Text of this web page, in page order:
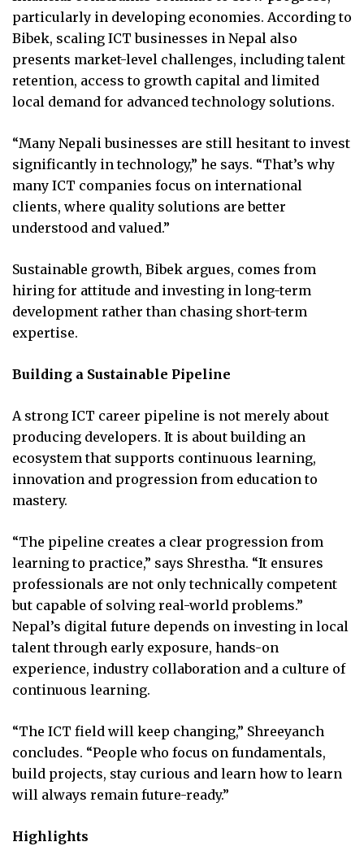
particularly in developing economies. According to
Bibek, scaling ICT businesses in Nepal also
presents market-level challenges, including talent
retention, access to growth capital and limited
local demand for advanced technology solutions.
“Many Nepali businesses are still hesitant to invest
significantly in technology,” he says. “That’s why
many ICT companies focus on international
clients, where quality solutions are better
understood and valued.”
Sustainable growth, Bibek argues, comes from
hiring for attitude and investing in long-term
development rather than chasing short-term
expertise.
Building a Sustainable Pipeline
A strong ICT career pipeline is not merely about
producing developers. It is about building an
ecosystem that supports continuous learning,
innovation and progression from education to
mastery.
“The pipeline creates a clear progression from
learning to practice,” says Shrestha. “It ensures
professionals are not only technically competent
but capable of solving real-world problems.”
Nepal’s digital future depends on investing in local
talent through early exposure, hands-on
experience, industry collaboration and a culture of
continuous learning.
“The ICT field will keep changing,” Shreeyanch
concludes. “People who focus on fundamentals,
build projects, stay curious and learn how to learn
will always remain future-ready.”
Highlights